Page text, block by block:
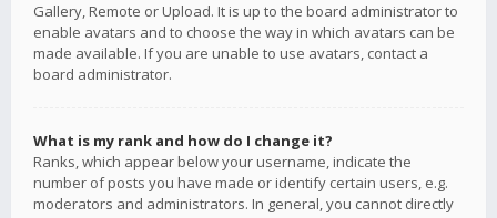
Gallery, Remote or Upload. It is up to the board administrator to
enable avatars and to choose the way in which avatars can be
made available. If you are unable to use avatars, contact a
board administrator.
What is my rank and how do I change it?
Ranks, which appear below your username, indicate the
number of posts you have made or identify certain users, e.g.
moderators and administrators. In general, you cannot directly